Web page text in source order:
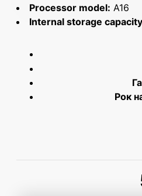
Processor model: A16
Internal storage
Рок